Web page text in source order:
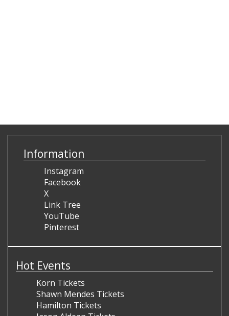
Information
Instagram
Facebook
X
Link Tree
YouTube
Pinterest
Hot Events
Korn Tickets
Shawn Mendes Tickets
Hamilton Tickets